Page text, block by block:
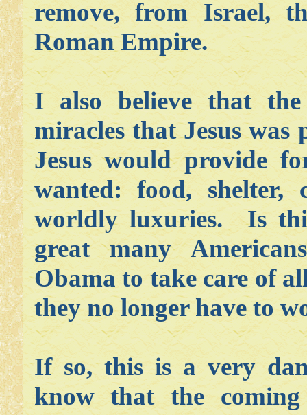
remove, from Israel,
Roman Empire.
I also believe that
miracles that Jesus
Jesus would provide
wanted: food, shelter,
worldly luxuries. Is
great many
Obama to take care of
they no longer have to
If so, this is a very
know that the